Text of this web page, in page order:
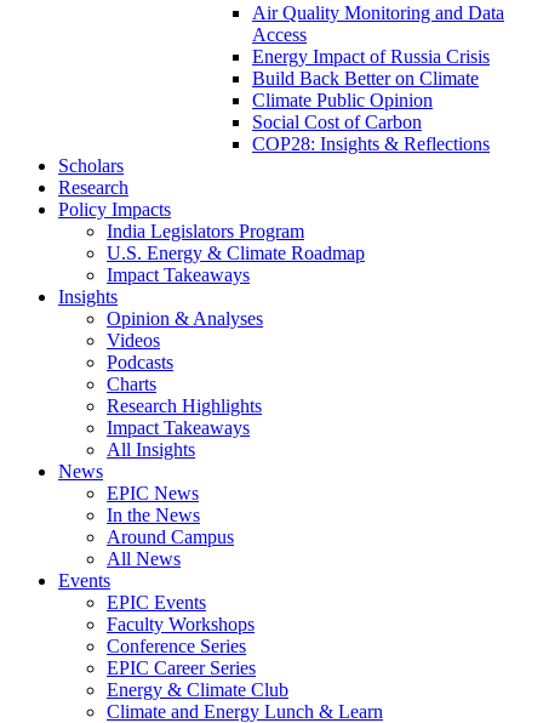
Air Quality Monitoring and Data
Access
Energy Impact of Russia Crisis
Build Back Better on Climate
Climate Public Opinion
Social Cost of Carbon
COP28: Insights & Reflections
Scholars
Research
Policy Impacts
India Legislators Program
U.S. Energy & Climate Roadmap
Impact Takeaways
Insights
Opinion & Analyses
Videos
Podcasts
Charts
Research Highlights
Impact Takeaways
All Insights
News
EPIC News
In the News
Around Campus
All News
Events
EPIC Events
Faculty Workshops
Conference Series
EPIC Career Series
Energy & Climate Club
Climate and Energy Lunch & Learn